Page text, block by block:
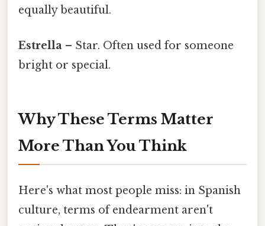
equally beautiful.
Estrella – Star. Often used for someone
bright or special.
Why These Terms Matter
More Than You Think
Here's what most people miss: in Spanish
culture, terms of endearment aren't